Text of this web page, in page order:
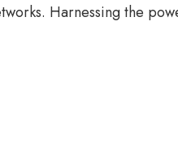
Harnessing the